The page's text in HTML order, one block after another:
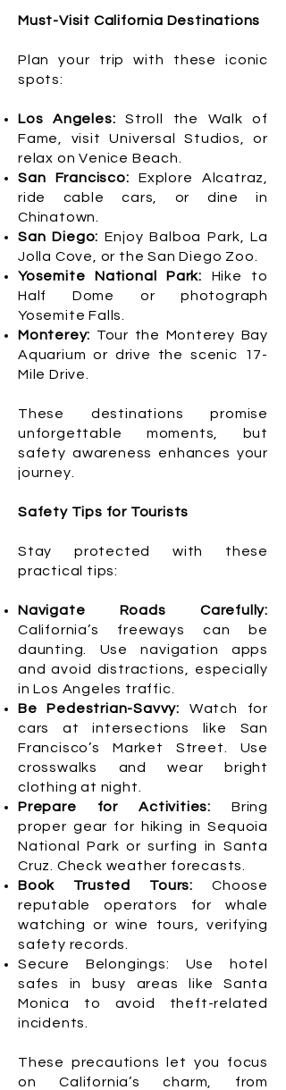
Must-Visit California Destinations
Plan your trip with these iconic
spots:
Los Angeles:Stroll the Walk of
Fame, visit Universal Studios, or
relax on Venice Beach.
San Francisco: Explore Alcatraz,
ride cable cars, or dine in
Chinatown.
San Diego:Enjoy Balboa Park, La
Jolla Cove, or the San Diego Zoo.
Yosemite National Park: Hike to
Half Dome or photograph
Yosemite Falls.
Monterey: Tour the Monterey Bay
Aquarium or drive the scenic 17-
Mile Drive.
These destinations promise
unforgettable moments, but
safety awareness enhances your
journey.
Safety Tips for Tourists
Stay protected with these
practical tips:
Navigate Roads Carefully:
California’s freeways can be
daunting. Use navigation apps
and avoid distractions, especially
in Los Angeles traffic.
Be Pedestrian-Savvy: Watch for
cars at intersections like San
Francisco’s Market Street. Use
crosswalks and wear bright
clothing at night.
Prepare for Activities: Bring
proper gear for hiking in Sequoia
National Park or surfing in Santa
Cruz. Check weather forecasts.
Book Trusted Tours:Choose
reputable operators for whale
watching or wine tours, verifying
safety records.
Secure Belongings: Use hotel
safes in busy areas like Santa
Monica to avoid theft-related
incidents.
These precautions let you focus
on California’s charm, from